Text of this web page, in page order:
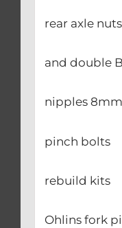
–
rear axle
–
and double
–
nipples
–
pinch bolts
–
rebuild kits
–
Ohlins fork